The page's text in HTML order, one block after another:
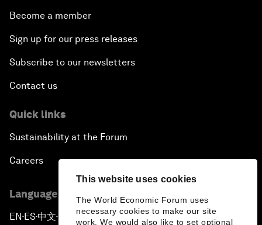
This website uses cookies
The World Economic Forum uses
necessary cookies to make our site
work. We would also like to set optional
Become a member
Sign up for our press releases
Subscribe to our newsletters
Contact us
Quick links
Sustainability at the Forum
Careers
Language editions
EN ▪ ES▪中文▪ 日本語